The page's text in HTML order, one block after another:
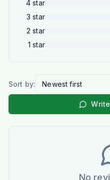
4 star
3 star
2 star
1 star
Sort by: Newest first
No